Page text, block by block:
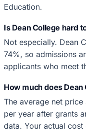
Education.
Is Dean College hard
Not especially. Dean
74%, so admissions
applicants who meet
How much does Dean
The average net
per year after grants
data. Your actual